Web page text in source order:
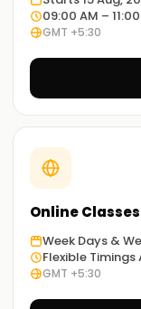
09:00 AM –
GMT +5:30
Online Classes
Week Days &
Flexible
GMT +5:30